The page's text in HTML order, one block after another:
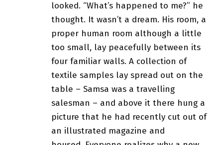
looked. “What’s happened to me?” he
thought. It wasn’t a dream. His room, a
proper human room although a little
too small, lay peacefully between its
four familiar walls. A collection of
textile samples lay spread out on the
table – Samsa was a travelling
salesman – and above it there hung a
picture that he had recently cut out of
an illustrated magazine and